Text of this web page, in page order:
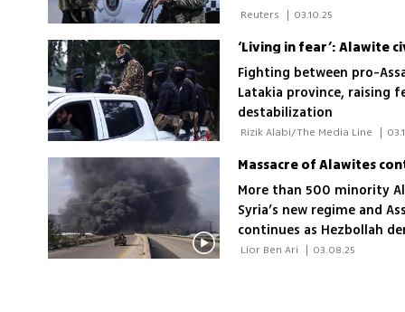
| 03.10.25
‘Living in fear’: Alawite
Fighting between pro-
Latakia province, raising
destabilization
|
More than 500 minority
Syria’s new regime and
continues as Hezbollah
President al-Julani
| 03.08.25